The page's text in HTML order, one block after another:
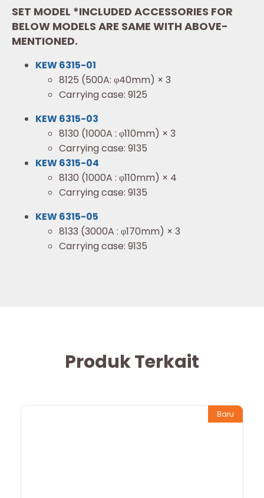
SET MODEL *INCLUDED ACCESSORIES FOR
BELOW MODELS ARE SAME WITH ABOVE-
MENTIONED.
KEW 6315-01
8125 (500A: φ40mm) × 3
Carrying case: 9125
KEW 6315-03
8130 (1000A : φ110mm) × 3
Carrying case: 9135
KEW 6315-04
8130 (1000A : φ110mm) × 4
Carrying case: 9135
KEW 6315-05
8133 (3000A : φ170mm) × 3
Carrying case: 9135
Produk Terkait
Baru